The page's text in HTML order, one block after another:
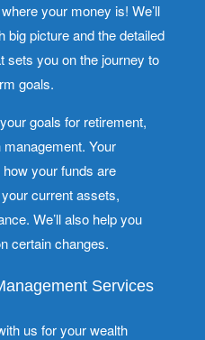
your money is! We’ll
big picture and the detailed
sets you on the journey to
goals.
goals for retirement,
Your
your funds are
current assets,
We’ll also help you
certain changes.
Services
us for your wealth